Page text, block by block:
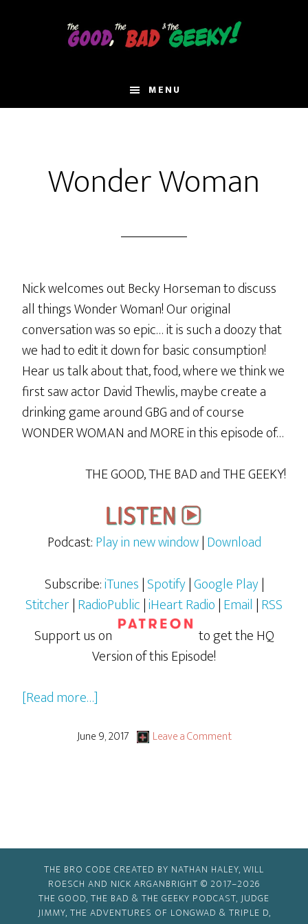
MENU
Wonder Woman
Nick welcomes out Becky Horseman to discuss
all things Wonder Woman! Our original
conversation was so epic… it is such a doozy that
we had to edit it down for basic consumption!
Hear us talk about that, food, where we think we
first saw actor David Thewlis, maybe create a
drinking game around GBG and of course
WONDER WOMAN and MORE in this episode of…
THE GOOD, THE BAD and THE GEEKY!
Podcast:Play in new window|Download
Subscribe:iTunes|Spotify|Google Play|
Stitcher|RadioPublic|iHeart Radio|Email |RSS
Support us on
to get the HQ
Version of this Episode!
[Read more…]
Woman
June 9, 2017 Leave a Comment
THE BRO CODE CREATED BY NATHAN HALEY, WILL
ROESCH AND NICK ARGANBRIGHT © 2017–2026
THE GOOD, THE BAD & THE GEEKY PODCAST, JUDGE
JIMMY, THE ADVENTURES OF LONGWAD & TRIPLE D,